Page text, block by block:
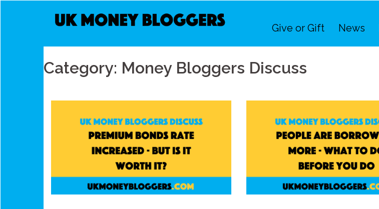
Give or Gift News
Category: Money Bloggers Discuss